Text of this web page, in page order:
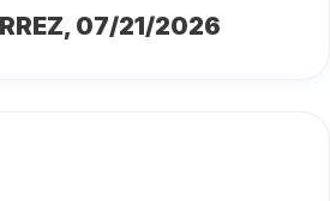
, 07/21/2026